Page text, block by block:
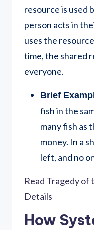
resource is used
person acts in
uses the
time, the shared
everyone.
Brief
fish in the
many fish as
money. In a
left, and no
Read Tragedy of
Details
How